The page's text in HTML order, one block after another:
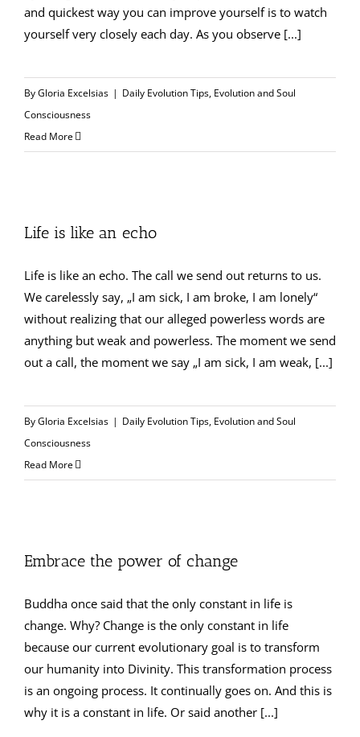
and quickest way you can improve yourself is to watch
yourself very closely each day. As you observe [...]
ByGloria Excelsias | Daily Evolution Tips, Evolution and Soul
Consciousness
Read More
Life is like an echo
Life is like an echo. The call we send out returns to us.
We carelessly say, „I am sick, I am broke, I am lonely“
without realizing that our alleged powerless words are
anything but weak and powerless. The moment we send
out a call, the moment we say „I am sick, I am weak, [...]
ByGloria Excelsias | Daily Evolution Tips, Evolution and Soul
Consciousness
Read More
Embrace the power of change
Buddha once said that the only constant in life is
change. Why? Change is the only constant in life
because our current evolutionary goal is to transform
our humanity into Divinity. This transformation process
is an ongoing process. It continually goes on. And this is
why it is a constant in life. Or said another [...]